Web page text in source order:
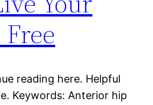
reading here. Helpful
Keywords: Anterior hip